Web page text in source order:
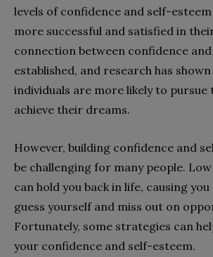
levels of confidence and self-
more successful and satisfied in
connection between confidence
established, and research has
individuals are more likely to pursue
achieve their dreams.
However, building confidence and
be challenging for many people.
can hold you back in life, causing
guess yourself and miss out on
Fortunately, some strategies can
your confidence and self-esteem.